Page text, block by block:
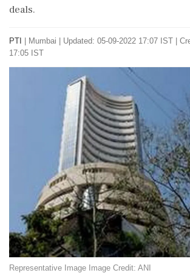
deals.
PTI Mumbai
Updated: 05-09-2022 17:07 IST |
17:05 IST
Representative Image Image Credit: ANI